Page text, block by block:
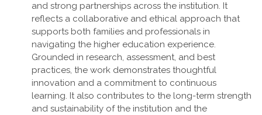
and strong partnerships across the institution. It
reflects a collaborative and ethical approach that
supports both families and professionals in
navigating the higher education experience.
Grounded in research, assessment, and best
practices, the work demonstrates thoughtful
innovation and a commitment to continuous
learning. It also contributes to the long-term strength
and sustainability of the institution and the